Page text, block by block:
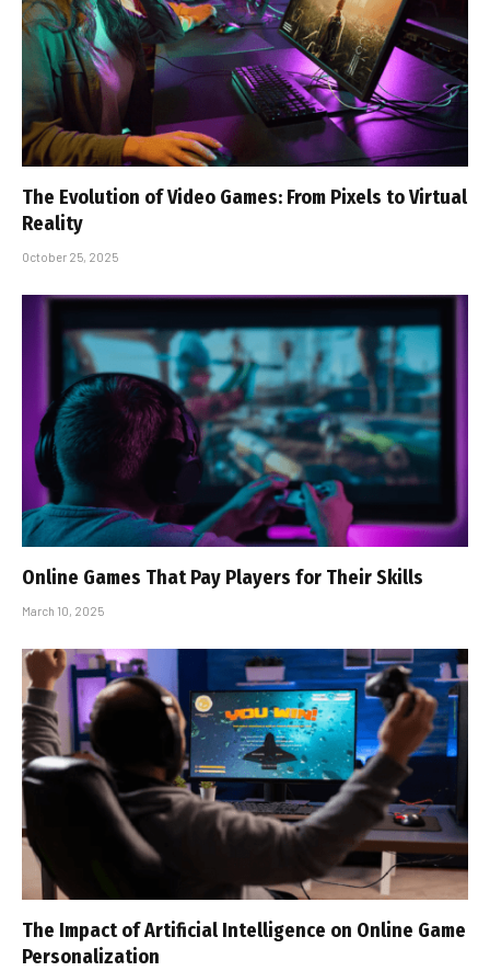
The Evolution of Video Games: From Pixels to Virtual
Reality
October 25, 2025
Online Games That Pay Players for Their Skills
March 10, 2025
The Impact of Artificial Intelligence on Online Game
Personalization